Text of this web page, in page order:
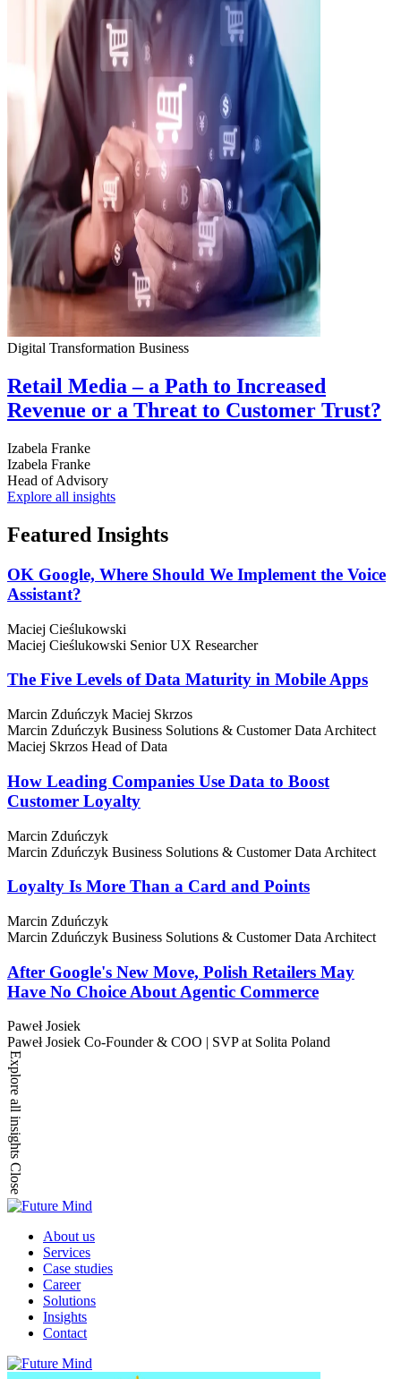
Digital Transformation Business
Retail Media – a Path to Increased
Revenue or a Threat to Customer Trust?
Izabela Franke
Izabela Franke
Head of Advisory
Explore all insights
Featured Insights
OK Google, Where Should We Implement the Voice
Assistant?
Maciej Cieślukowski
Maciej Cieślukowski Senior UX Researcher
The Five Levels of Data Maturity in Mobile Apps
Marcin Zduńczyk Maciej Skrzos
Marcin Zduńczyk Business Solutions & Customer Data Architect
Maciej Skrzos Head of Data
How Leading Companies Use Data to Boost
Customer Loyalty
Marcin Zduńczyk
Marcin Zduńczyk Business Solutions & Customer Data Architect
Loyalty Is More Than a Card and Points
Marcin Zduńczyk
Marcin Zduńczyk Business Solutions & Customer Data Architect
After Google's New Move, Polish Retailers May
Have No Choice About Agentic Commerce
Paweł Josiek
Paweł Josiek Co-Founder & COO | SVP at Solita Poland
Explore all insights
Close
About us
Services
Case studies
Career
Solutions
Insights
Contact